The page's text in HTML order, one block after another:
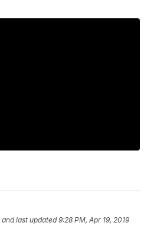
and last updated 9:28 PM, Apr 19, 2019